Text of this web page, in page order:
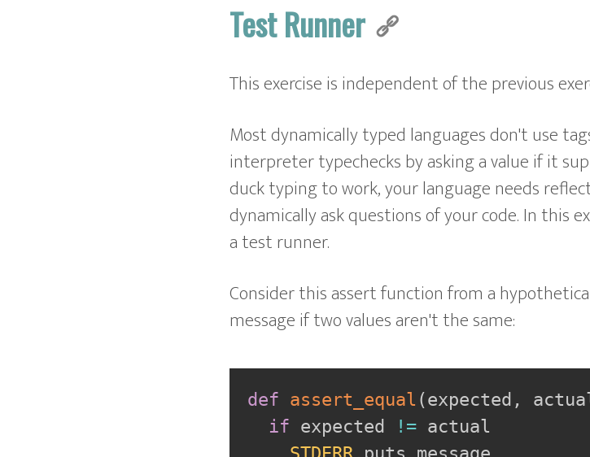
Test Runner
This exercise is independent of the previous
Most dynamically typed languages don't use
interpreter typechecks by asking a value if it
duck typing to work, your language needs
dynamically ask questions of your code. In this
a test runner.
Consider this assert function from a
message if two values aren't the same:
def assert_equal (expected ,
if expected != actual